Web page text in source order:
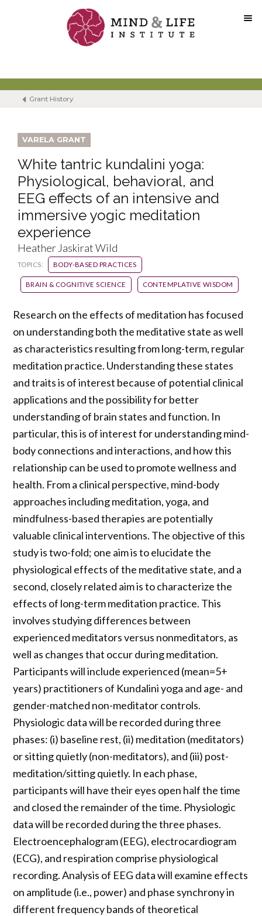
content
Grant History
VARELA GRANT
White tantric kundalini yoga:
Physiological, behavioral, and
EEG effects of an intensive and
immersive yogic meditation
experience
Heather Jaskirat Wild
TOPICS: BODY-BASED PRACTICES
BRAIN & COGNITIVE SCIENCE CONTEMPLATIVE WISDOM
Research on the effects of meditation has focused
on understanding both the meditative state as well
as characteristics resulting from long-term, regular
meditation practice. Understanding these states
and traits is of interest because of potential clinical
applications and the possibility for better
understanding of brain states and function. In
particular, this is of interest for understanding mind-
body connections and interactions, and how this
relationship can be used to promote wellness and
health. From a clinical perspective, mind-body
approaches including meditation, yoga, and
mindfulness-based therapies are potentially
valuable clinical interventions. The objective of this
study is two-fold; one aim is to elucidate the
physiological effects of the meditative state, and a
second, closely related aim is to characterize the
effects of long-term meditation practice. This
involves studying differences between
experienced meditators versus nonmeditators, as
well as changes that occur during meditation.
Participants will include experienced (mean=5+
years) practitioners of Kundalini yoga and age- and
gender-matched non-meditator controls.
Physiologic data will be recorded during three
phases: (i) baseline rest, (ii) meditation (meditators)
or sitting quietly (non-meditators), and (iii) post-
meditation/sitting quietly. In each phase,
participants will have their eyes open half the time
and closed the remainder of the time. Physiologic
data will be recorded during the three phases.
Electroencephalogram (EEG), electrocardiogram
(ECG), and respiration comprise physiological
recording. Analysis of EEG data will examine effects
on amplitude (i.e., power) and phase synchrony in
different frequency bands of theoretical